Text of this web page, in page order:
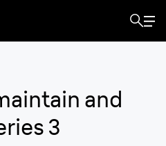
and
3